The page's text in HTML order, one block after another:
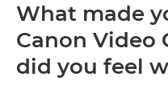
What made
Canon Video
did you feel